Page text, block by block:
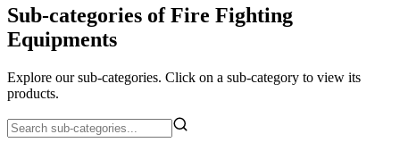
Sub-categories of Fire Fighting
Equipments
Explore our sub-categories. Click on a sub-category to view its
products.